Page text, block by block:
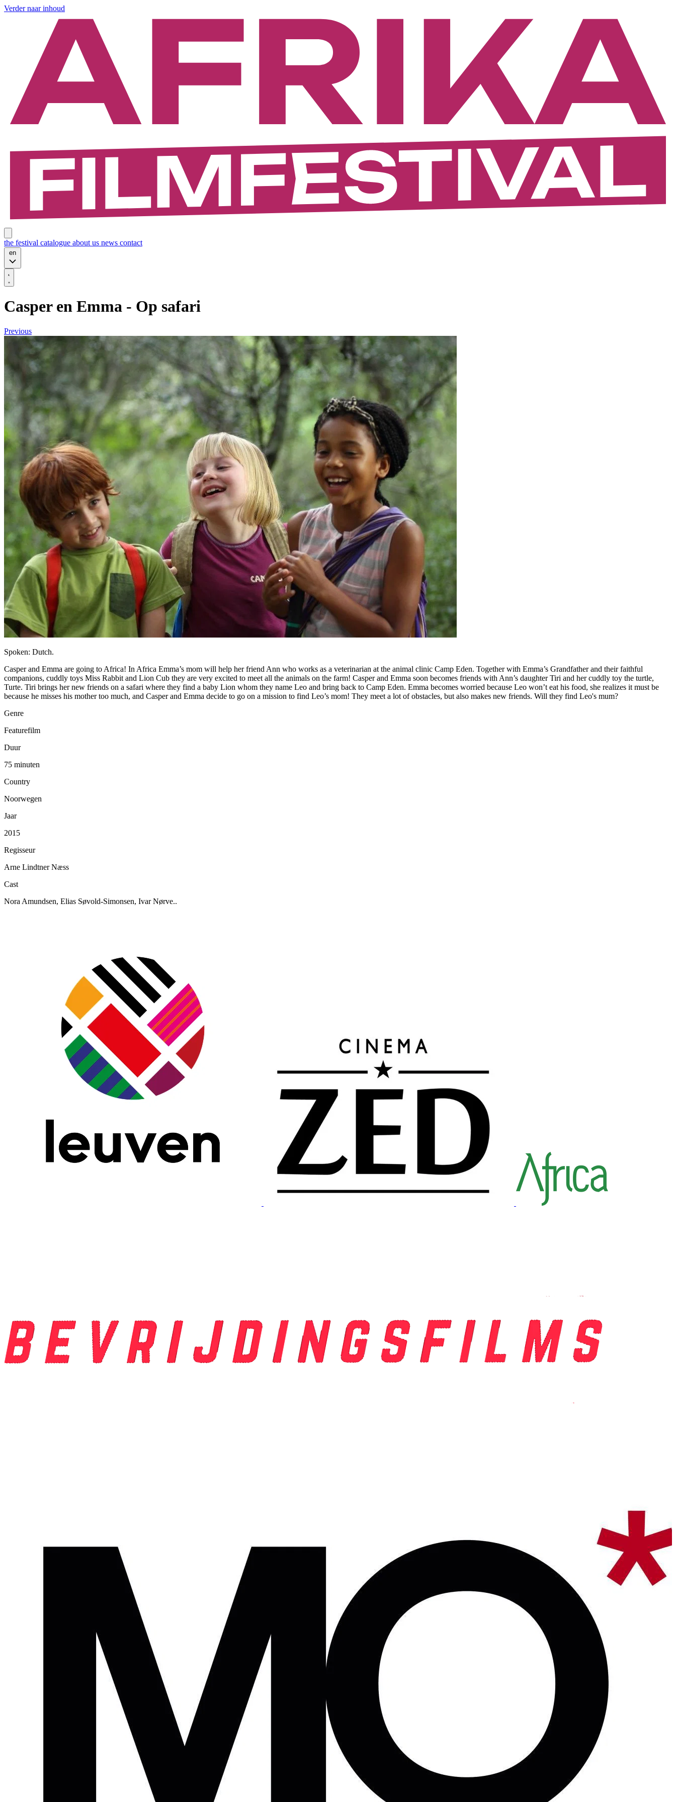
Verder naar inhoud
the festival catalogue about us news contact
en
Casper en Emma - Op safari
Previous
Spoken: Dutch.
Casper and Emma are going to Africa! In Africa Emma’s mom will help her friend Ann who works as a veterinarian at the animal clinic Camp Eden. Together with Emma’s Grandfather and their faithful
companions, cuddly toys Miss Rabbit and Lion Cub they are very excited to meet all the animals on the farm! Casper and Emma soon becomes friends with Ann’s daughter Tiri and her cuddly toy the turtle,
Turte. Tiri brings her new friends on a safari where they find a baby Lion whom they name Leo and bring back to Camp Eden. Emma becomes worried because Leo won’t eat his food, she realizes it must be
because he misses his mother too much, and Casper and Emma decide to go on a mission to find Leo’s mom! They meet a lot of obstacles, but also makes new friends. Will they find Leo's mum?
Genre
Featurefilm
Duur
75 minuten
Country
Noorwegen
Jaar
2015
Regisseur
Arne Lindtner Næss
Cast
Nora Amundsen, Elias Søvold-Simonsen, Ivar Nørve..